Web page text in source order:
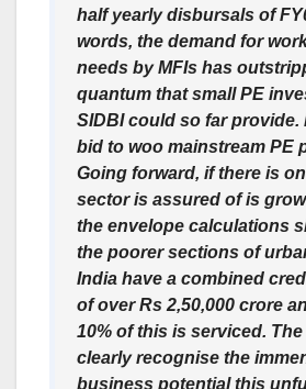
half yearly disbursals of
words, the demand for
needs by MFIs has
quantum that small PE
SIDBI could so far provide.
bid to woo mainstream PE
Going forward, if there is
sector is assured of is
the envelope calculations
the poorer sections of
India have a combined
of over Rs 2,50,000 crore
10% of this is serviced.
clearly recognise the
business potential this